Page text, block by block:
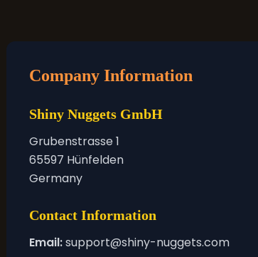
Company Information
Shiny Nuggets GmbH
Grubenstrasse 1
65597 Hünfelden
Germany
Contact Information
Email:support@shiny-nuggets.com